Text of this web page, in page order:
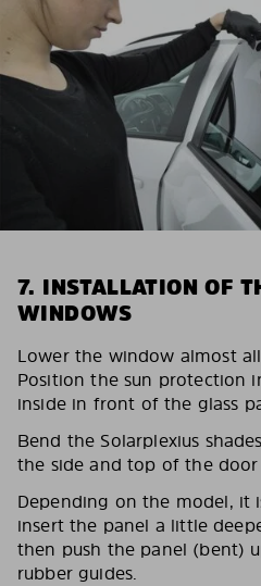
7. INSTALLATION OF
WINDOWS
Lower the window almost
Position the sun protection
inside in front of the glass
Bend the Solarplexius
the side and top of the door
Depending on the model, it
insert the panel a little
then push the panel (bent)
rubber guides.